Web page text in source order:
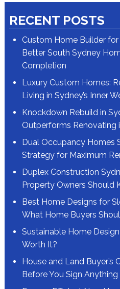
RECENT POSTS
Custom Home Builder
Better South Sydney
Completion
Luxury Custom Homes:
Living in Sydney’s Inner
Knockdown Rebuild in
Outperforms Renovating
Dual Occupancy Homes
Strategy for Maximum
Duplex Construction
Property Owners Should
Best Home Designs for
What Home Buyers
Sustainable Home
Worth It?
House and Land Buyer’s
Before You Sign Anything